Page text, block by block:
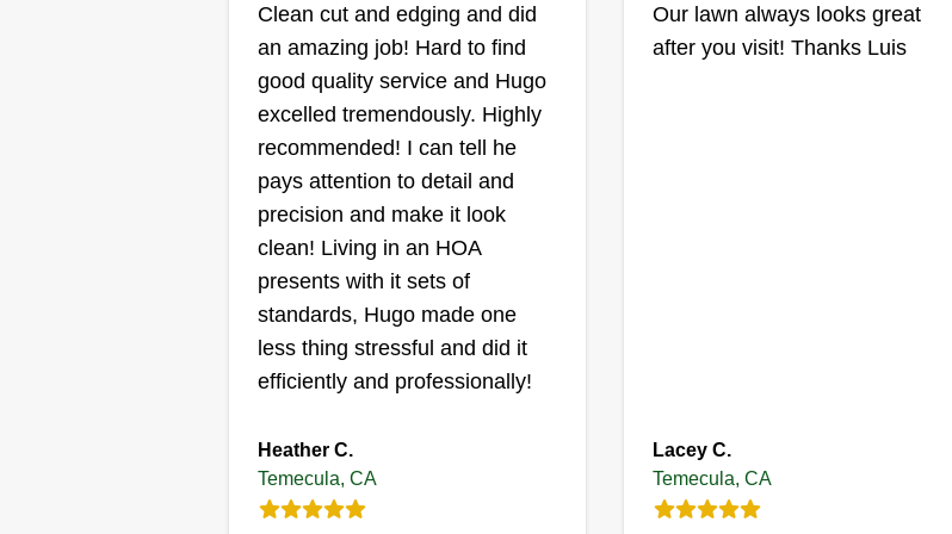
violations. So I am trying to start
my own company again, and the
work I accept will be a showcase
for what services I am capable of
providing. Be assured my services
will be completed thoroughly and
professionally. Adding a little
comfort and curb appeal to your
property is never a bad idea.
Clean cut and edging and did
an amazing job! Hard to find
good quality service and Hugo
excelled tremendously. Highly
recommended! I can tell he
pays attention to detail and
precision and make it look
clean! Living in an HOA
presents with it sets of
standards, Hugo made one
less thing stressful and did it
efficiently and professionally!
Heather C.
Temecula, CA
Our lawn always looks great
after you visit! Thanks Luis
Lacey C.
Temecula, CA